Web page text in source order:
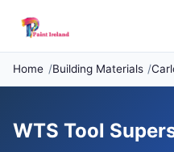
Home Building Materials
WTS Tool